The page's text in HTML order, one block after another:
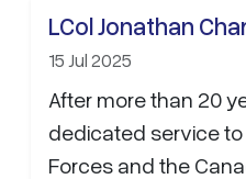
kind words, well
please reach out to
LCol Jonathan
15 Jul 2025
After more than 20
dedicated service
Forces and the